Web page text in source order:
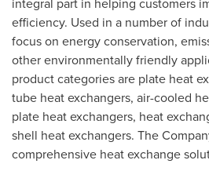
efficiency. Used in a number of
focus on energy conservation,
other environmentally friendly
product categories are plate heat
tube heat exchangers, air-cooled
plate heat exchangers, heat
shell heat exchangers. The
comprehensive heat exchange